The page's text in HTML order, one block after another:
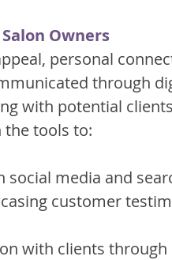
Owners
personal
through
with potential
tools to:
social media and
customer
with clients